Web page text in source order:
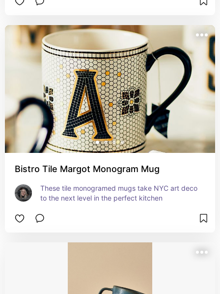
Bistro Tile Margot Monogram Mug
These tile monogramed mugs take NYC art deco
to the next level in the perfect kitchen